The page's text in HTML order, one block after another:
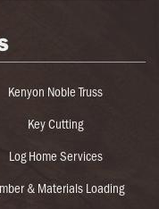
Kenyon Noble Truss
Key Cutting
Log Home Services
& Materials Loading